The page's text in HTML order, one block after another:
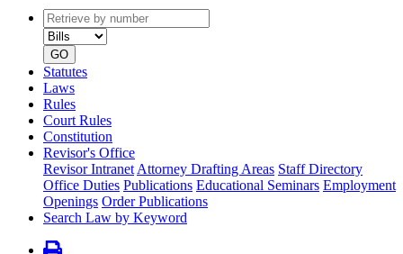
Retrieve
by
number
type
GO
Statutes
Laws
Rules
Court Rules
Constitution
Revisor's Office
Revisor Intranet Attorney Drafting Areas Staff Directory
Office Duties Publications Educational Seminars Employment
Openings Order Publications
Search Law by Keyword